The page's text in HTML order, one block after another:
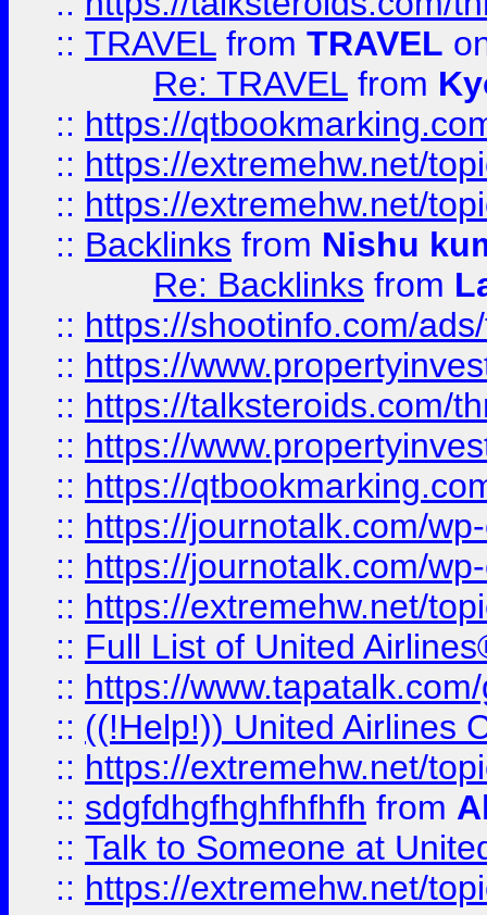
:: TRAVEL from TRAVEL
Re: TRAVEL from
:: https://
:: https://extremehw.net/
:: https://extremehw.net/
:: Backlinks from Nishu
Re: Backlinks from
:: https://shootinfo.com/
:: https://
:: https://talksteroids.com/
:: https://
:: https://
:: https://journotalk.com/
:: https://journotalk.com/
:: https://extremehw.net/
:: Full List of United
:: https://
:: ((!Help!)) United Airlines
:: https://extremehw.net/
:: sdgfdhgfhghfhfhfh from
:: Talk to Someone at
:: https://extremehw.net/